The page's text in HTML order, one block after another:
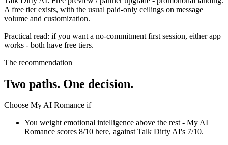
A free tier exists, with the usual paid-only ceilings on message
volume and customization.
Practical read: if you want a no-commitment first session, either app
works - both have free tiers.
The recommendation
Two paths. One decision.
Choose My AI Romance if
You weight emotional intelligence above the rest - My AI
Romance scores 8/10 here, against Talk Dirty AI's 7/10.